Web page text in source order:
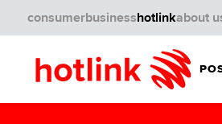
consumerbusinesshotlinkabout